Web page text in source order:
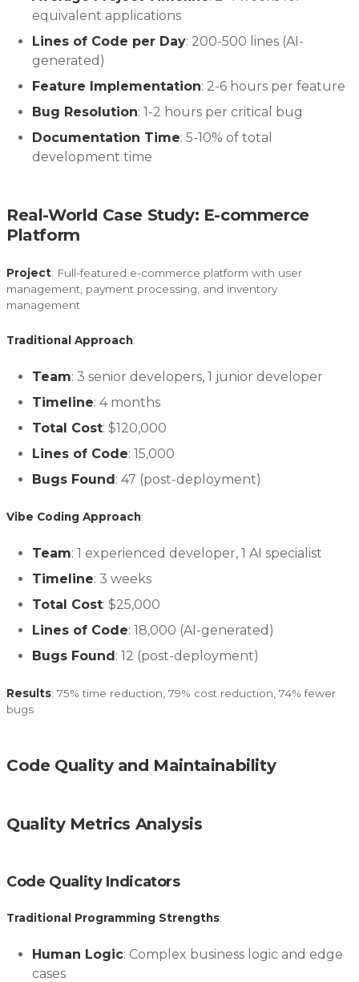
equivalent applications
Lines of Code per Day: 200-500 lines (AI-
generated)
Feature Implementation: 2-6 hours per feature
Bug Resolution: 1-2 hours per critical bug
Documentation Time: 5-10% of total
development time
Real-World Case Study: E-commerce
Platform
Project: Full-featured e-commerce platform with user
management, payment processing, and inventory
management
Traditional Approach:
Team: 3 senior developers, 1 junior developer
Timeline: 4 months
Total Cost: $120,000
Lines of Code: 15,000
Bugs Found: 47 (post-deployment)
Vibe Coding Approach:
Team: 1 experienced developer, 1 AI specialist
Timeline: 3 weeks
Total Cost: $25,000
Lines of Code: 18,000 (AI-generated)
Bugs Found: 12 (post-deployment)
Results: 75% time reduction, 79% cost reduction, 74% fewer
bugs
Code Quality and Maintainability
Quality Metrics Analysis
Code Quality Indicators
Traditional Programming Strengths:
Human Logic: Complex business logic and edge
cases